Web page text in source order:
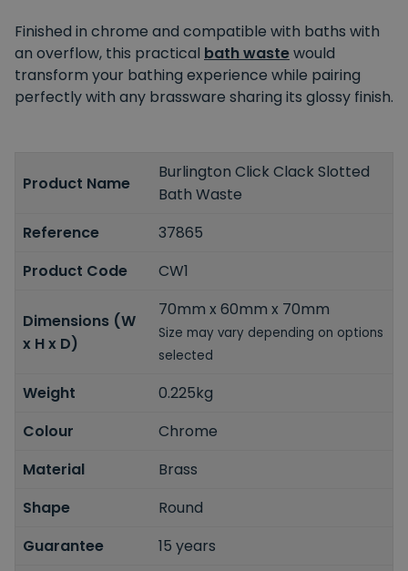
Finished in chrome and compatible with baths with
an overflow, this practical bath wastewould
transform your bathing experience while pairing
perfectly with any brassware sharing its glossy finish.
Product Name
Burlington Click Clack Slotted
Bath Waste
Reference
37865
Product Code
CW1
Dimensions (W
x H x D)
70mm x 60mm x 70mm
Size may vary depending on options
selected
Weight
0.225kg
Colour
Chrome
Material
Brass
Shape
Round
Guarantee
15 years